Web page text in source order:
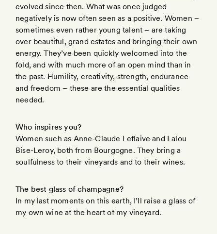
evolved since then. What was once judged
negatively is now often seen as a positive. Women –
sometimes even rather young talent – are taking
over beautiful, grand estates and bringing their own
energy. They’ve been quickly welcomed into the
fold, and with much more of an open mind than in
the past. Humility, creativity, strength, endurance
and freedom – these are the essential qualities
needed.
Who inspires you?
Women such as Anne-Claude Leflaive and Lalou
Bise-Leroy, both from Bourgogne. They bring a
soulfulness to their vineyards and to their wines.
The best glass of champagne?
In my last moments on this earth, I’ll raise a glass of
my own wine at the heart of my vineyard.